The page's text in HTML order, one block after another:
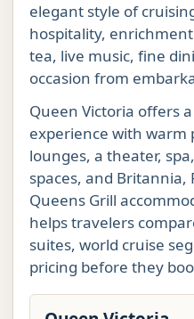
elegant style of
hospitality,
tea, live music, fine
occasion from
Queen Victoria offers
experience with warm
lounges, a theater,
spaces, and Britannia,
Queens Grill
helps travelers
suites, world cruise
pricing before they